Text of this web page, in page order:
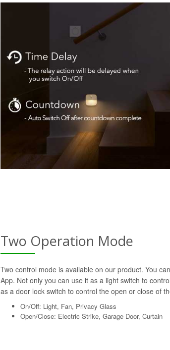
Two Operation Mode
Two control mode is available on our product. You
App. Not only you can use it as a light switch to
as a door lock switch to control the open or close of
On/Off: Light, Fan, Privacy Glass
Open/Close: Electric Strike, Garage Door, Curtain